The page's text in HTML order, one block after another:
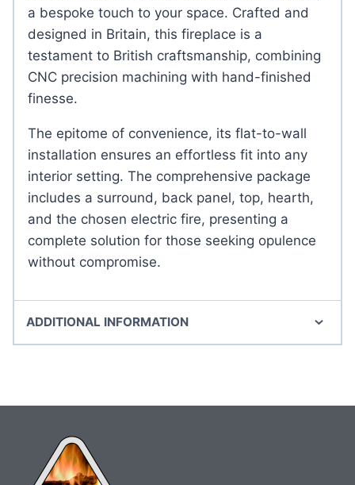
a bespoke touch to your space. Crafted and
designed in Britain, this fireplace is a
testament to British craftsmanship, combining
CNC precision machining with hand-finished
finesse.
The epitome of convenience, its flat-to-wall
installation ensures an effortless fit into any
interior setting. The comprehensive package
includes a surround, back panel, top, hearth,
and the chosen electric fire, presenting a
complete solution for those seeking opulence
without compromise.
ADDITIONAL INFORMATION